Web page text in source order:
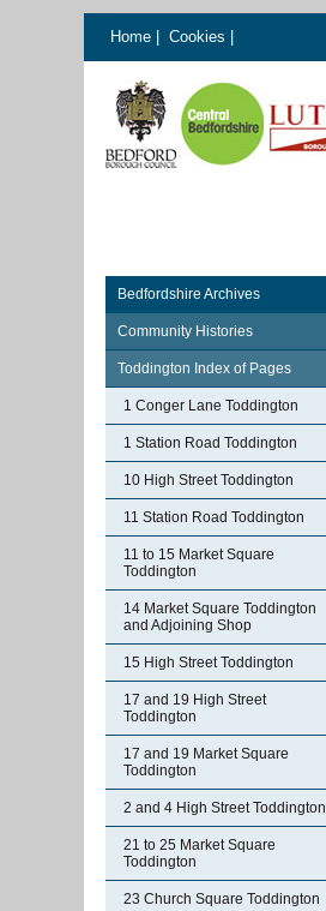
Home Cookies
Bedfordshire Archives
Community Histories
Toddington Index of Pages
1 Conger Lane Toddington
1 Station Road Toddington
10 High Street Toddington
11 Station Road Toddington
11 to 15 Market Square
Toddington
14 Market Square Toddington
and Adjoining Shop
15 High Street Toddington
17 and 19 High Street
Toddington
17 and 19 Market Square
Toddington
2 and 4 High Street Toddington
21 to 25 Market Square
Toddington
23 Church Square Toddington